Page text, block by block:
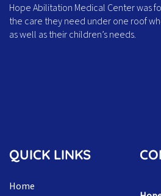
Hope Abilitation Medical Center was
the care they need under one roof
as well as their children’s needs.
QUICK LINKS
Home